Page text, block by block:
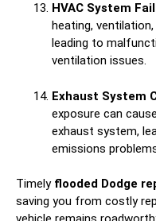
HVAC System
heating,
leading to
ventilation issues.
Exhaust System
exposure can
exhaust system,
emissions
Timely flooded Dodge
saving you from costly